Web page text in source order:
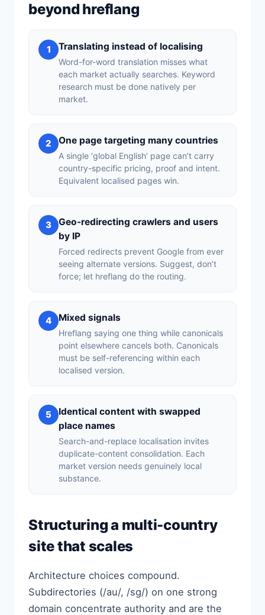
beyond hreflang
1 Translating instead of localising
Word-for-word translation misses what
each market actually searches. Keyword
research must be done natively per
market.
2 One page targeting many countries
A single ‘global English’ page can’t carry
country-specific pricing, proof and intent.
Equivalent localised pages win.
3
Geo-redirecting crawlers and users
by IP
Forced redirects prevent Google from ever
seeing alternate versions. Suggest, don’t
force; let hreflang do the routing.
4 Mixed signals
Hreflang saying one thing while canonicals
point elsewhere cancels both. Canonicals
must be self-referencing within each
localised version.
5
Identical content with swapped
place names
Search-and-replace localisation invites
duplicate-content consolidation. Each
market version needs genuinely local
substance.
Structuring a multi-country
site that scales
Architecture choices compound.
Subdirectories (/au/, /sg/) on one strong
domain concentrate authority and are the